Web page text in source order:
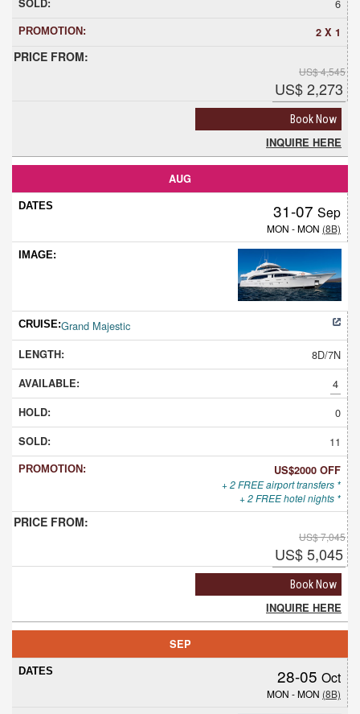
6
2 X 1
US$ 4,545
US$ 2,273
Book Now
INQUIRE HERE
AUG
31-07 Sep
MON - MON (8B)
Grand Majestic
8D/7N
4
0
11
US$2000 OFF
+ 2 FREE airport transfers *
+ 2 FREE hotel nights *
US$ 7,045
US$ 5,045
Book Now
INQUIRE HERE
SEP
28-05 Oct
MON - MON (8B)